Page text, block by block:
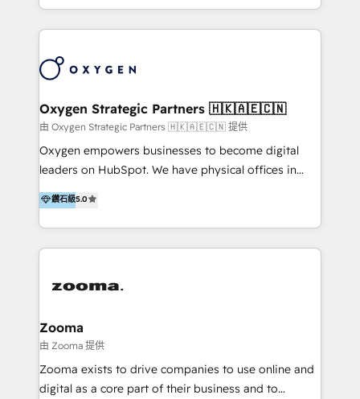
new digital solutions that allow marketing and sales
to get done faster, better, and at lower costs. W4' s
marketing automation services to promotional
the programming of HubSpot apps & integrations.
As HubSpot Certified Trainer, we offer inbound- and
content marketing workshops as well as software
trainings. Furthermore W4 created the marketing
marketing trends and topics:
https://blog.marketingblatt.com/
Oxygen Strategic Partners 🇭🇰🇦🇪🇨🇳
由 Oxygen Strategic Partners 🇭🇰🇦🇪🇨🇳 提供
Oxygen empowers businesses to become digital
leaders on HubSpot. We have physical offices in
Hong Kong, Shenzhen, and Dubai (unlike many listed
in the partner directory) and an international team of
HubSpot experts who are native speakers of
English, Mandarin, Cantonese, and Arabic. We
integration, strategy, automation, messaging
creation. We were China's first HubSpot Partner in
2013. Since then, we've become the most awarded
partner in Asia and have won ten IMPACT awards for
Integrations, Platform Excellence, Website Design,
鑽石級5.0
Zooma
由 Zooma 提供
Zooma exists to drive companies to use online and
digital as a core part of their business and to